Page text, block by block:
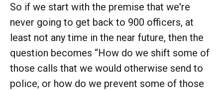
So if we start with the premise that we're
never going to get back to 900 officers, at
least not any time in the near future, then the
question becomes “How do we shift some of
those calls that we would otherwise send to
police, or how do we prevent some of those